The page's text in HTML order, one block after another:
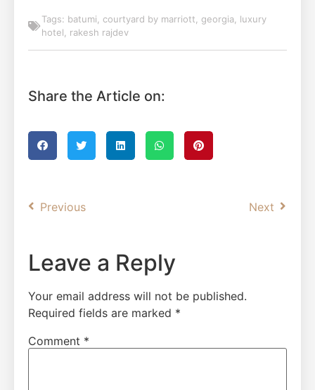
Tags: batumi, courtyard by marriott, georgia, luxury
hotel, rakesh rajdev
Share the Article on:
Previous Next
Leave a Reply
Your email address will not be published.
Required fields are marked *
Comment *